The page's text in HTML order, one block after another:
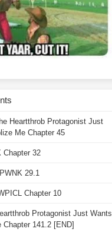
Heartthrob Protagonist Just
Me Chapter 45
Chapter 32
29.1
Chapter 10
Protagonist Just Wants
Chapter 141.2 [END]